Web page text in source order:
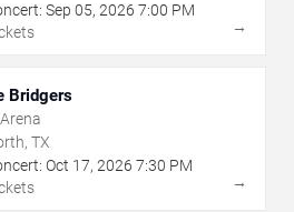
Sep 05, 2026 7:00 PM
→
Bridgers
TX
Oct 17, 2026 7:30 PM
→